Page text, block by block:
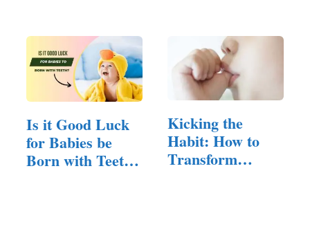
Is it Good Luck
for Babies be
Born with Teeth?
Kicking the
Habit: How to
Transform